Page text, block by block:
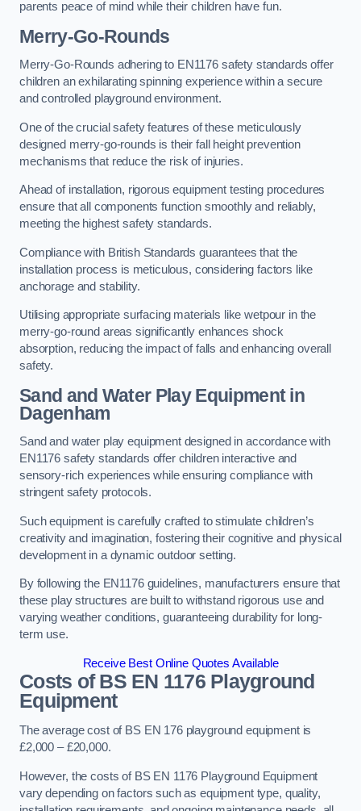
parents peace of mind while their children have fun.
Merry-Go-Rounds
Merry-Go-Rounds adhering to EN1176 safety standards offer
children an exhilarating spinning experience within a secure
and controlled playground environment.
One of the crucial safety features of these meticulously
designed merry-go-rounds is their fall height prevention
mechanisms that reduce the risk of injuries.
Ahead of installation, rigorous equipment testing procedures
ensure that all components function smoothly and reliably,
meeting the highest safety standards.
Compliance with British Standards guarantees that the
installation process is meticulous, considering factors like
anchorage and stability.
Utilising appropriate surfacing materials like wetpour in the
merry-go-round areas significantly enhances shock
absorption, reducing the impact of falls and enhancing overall
safety.
Sand and Water Play Equipment in
Dagenham
Sand and water play equipment designed in accordance with
EN1176 safety standards offer children interactive and
sensory-rich experiences while ensuring compliance with
stringent safety protocols.
Such equipment is carefully crafted to stimulate children’s
creativity and imagination, fostering their cognitive and physical
development in a dynamic outdoor setting.
By following the EN1176 guidelines, manufacturers ensure that
these play structures are built to withstand rigorous use and
varying weather conditions, guaranteeing durability for long-
term use.
Receive Best Online Quotes Available
Costs of BS EN 1176 Playground
Equipment
The average cost of BS EN 176 playground equipment is
£2,000 – £20,000.
However, the costs of BS EN 1176 Playground Equipment
vary depending on factors such as equipment type, quality,